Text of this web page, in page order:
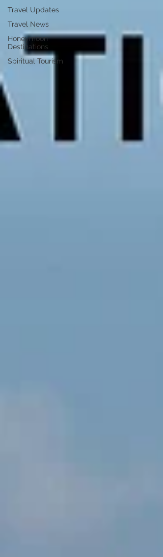
Travel Updates
Travel News
Honeymoon
Destinations
Spiritual Tourism